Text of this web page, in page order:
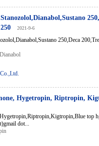
2021-9-6
250,Deca
Dianabol
Hygetropin, Riptropin,
top
dot...